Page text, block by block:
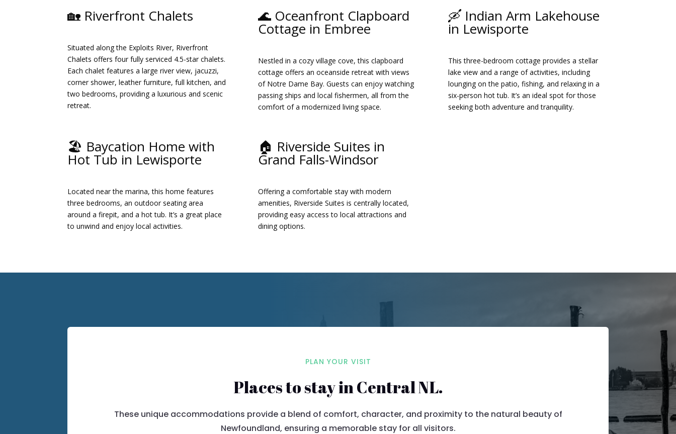
🏡 Riverfront Chalets
Situated along the Exploits River, Riverfront
Chalets offers four fully serviced 4.5-star chalets.
Each chalet features a large river view, jacuzzi,
corner shower, leather furniture, full kitchen, and
two bedrooms, providing a luxurious and scenic
retreat.
🌊 Oceanfront Clapboard
Cottage in Embree
Nestled in a cozy village cove, this clapboard
cottage offers an oceanside retreat with views
of Notre Dame Bay. Guests can enjoy watching
passing ships and local fishermen, all from the
comfort of a modernized living space.
🛶 Indian Arm Lakehouse
in Lewisporte
This three-bedroom cottage provides a stellar
lake view and a range of activities, including
lounging on the patio, fishing, and relaxing in a
six-person hot tub. It’s an ideal spot for those
seeking both adventure and tranquility.
🏖️ Baycation Home with
Hot Tub in Lewisporte
Located near the marina, this home features
three bedrooms, an outdoor seating area
around a firepit, and a hot tub. It’s a great place
to unwind and enjoy local activities.
🏠 Riverside Suites in
Grand Falls-Windsor
Offering a comfortable stay with modern
amenities, Riverside Suites is centrally located,
providing easy access to local attractions and
dining options.
PLAN YOUR VISIT
Places to stay in Central NL.
These unique accommodations provide a blend of comfort, character, and proximity to the natural beauty of
Newfoundland, ensuring a memorable stay for all visitors.